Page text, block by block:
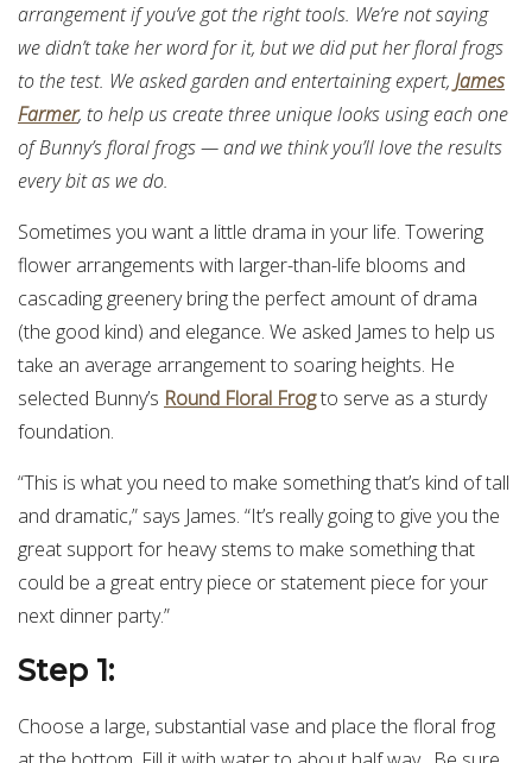
arrangement if you’ve got the right tools. We’re not saying
we didn’t take her word for it, but we did put her floral frogs
to the test. We asked garden and entertaining expert, James
Farmer, to help us create three unique looks using each one
of Bunny’s floral frogs — and we think you’ll love the results
every bit as we do.
Sometimes you want a little drama in your life. Towering
flower arrangements with larger-than-life blooms and
cascading greenery bring the perfect amount of drama
(the good kind) and elegance. We asked James to help us
take an average arrangement to soaring heights. He
selected Bunny’s Round Floral Frogto serve as a sturdy
foundation.
“This is what you need to make something that’s kind of tall
and dramatic,” says James. “It’s really going to give you the
great support for heavy stems to make something that
could be a great entry piece or statement piece for your
next dinner party.”
Step 1:
Choose a large, substantial vase and place the floral frog